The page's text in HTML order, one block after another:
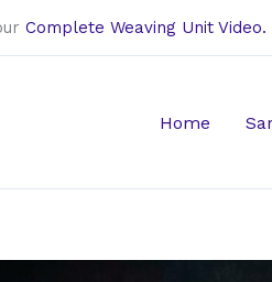
Complete Weaving Unit Video.
Home